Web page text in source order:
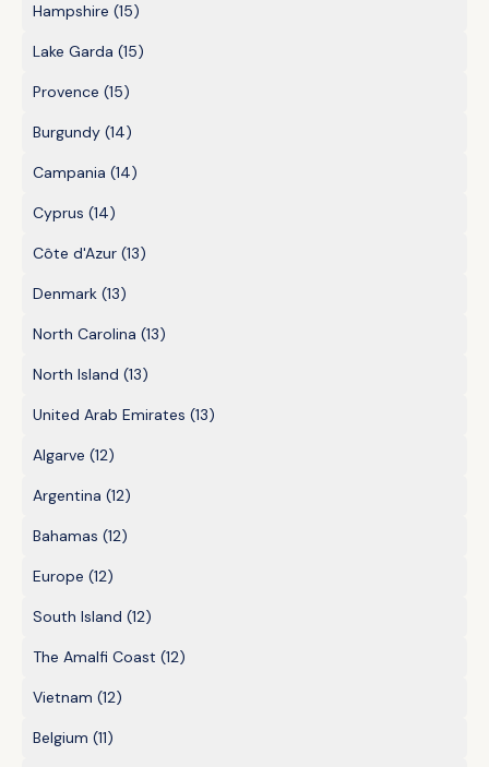
Hampshire (15)
Lake Garda (15)
Provence (15)
Burgundy (14)
Campania (14)
Cyprus (14)
Côte d'Azur (13)
Denmark (13)
North Carolina (13)
North Island (13)
United Arab Emirates (13)
Algarve (12)
Argentina (12)
Bahamas (12)
Europe (12)
South Island (12)
The Amalfi Coast (12)
Vietnam (12)
Belgium (11)